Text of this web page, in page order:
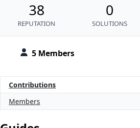
5 Members
38
REPUTATION
0
SOLUTIONS
Contributions
Members